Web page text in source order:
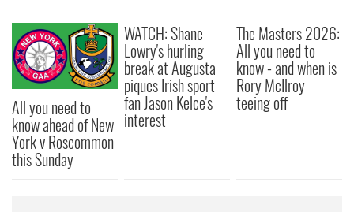
All you need to
know ahead of New
York v Roscommon
this Sunday
WATCH: Shane
Lowry's hurling
break at Augusta
piques Irish sport
fan Jason Kelce's
interest
The Masters 2026:
All you need to
know - and when is
Rory McIlroy
teeing off